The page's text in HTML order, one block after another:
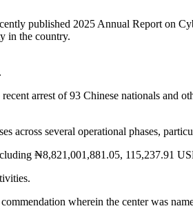
published 2025 Annual Report on
in the country.
arrest of 93 Chinese nationals and
across several operational phases,
₦8,821,001,881.05, 115,237.91
wherein the center was